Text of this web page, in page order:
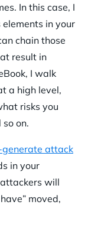
In this case, I
elements in your
chain those
result in
I walk
a high level,
risks you
on.
attack
in your
will
moved,